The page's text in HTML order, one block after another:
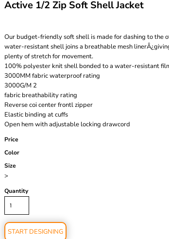
Active 1/2 Zip Soft Shell Jacket
Our budget-friendly soft shell is made for dashing to the
water-resistant shell joins a breathable mesh
plenty of stretch for movement.
100% polyester knit shell bonded to a water-resistant
3000MM fabric waterproof rating
3000G/M 2
fabric breathability rating
Reverse coi center frontl zipper
Elastic binding at cuffs
Open hem with adjustable locking drawcord
Price
Color
Size
>
Quantity
START DESIGNING